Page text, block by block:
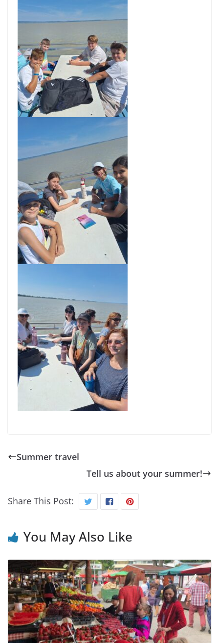
Summer travel
Tell us about your summer!
Share This Post:
You May Also Like